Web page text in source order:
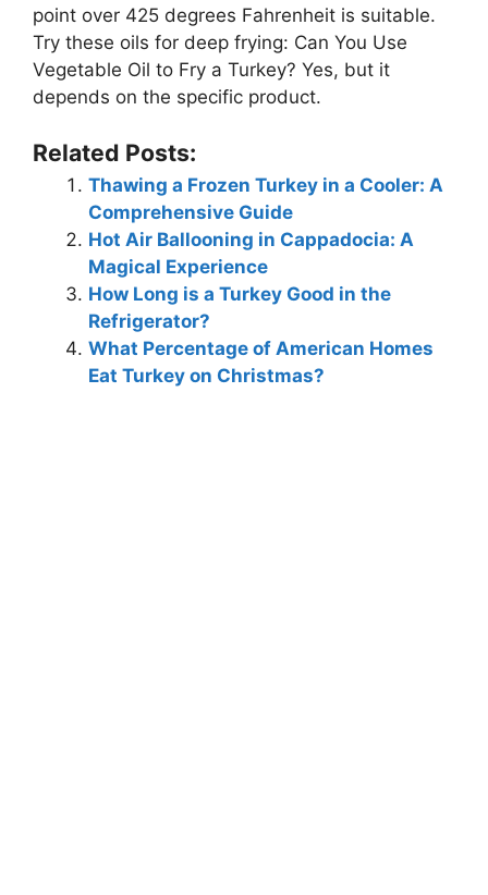
point over 425 degrees Fahrenheit is suitable.
Try these oils for deep frying: Can You Use
Vegetable Oil to Fry a Turkey? Yes, but it
depends on the specific product.
Related Posts:
Thawing a Frozen Turkey in a Cooler: A
Comprehensive Guide
Hot Air Ballooning in Cappadocia: A
Magical Experience
How Long is a Turkey Good in the
Refrigerator?
What Percentage of American Homes
Eat Turkey on Christmas?